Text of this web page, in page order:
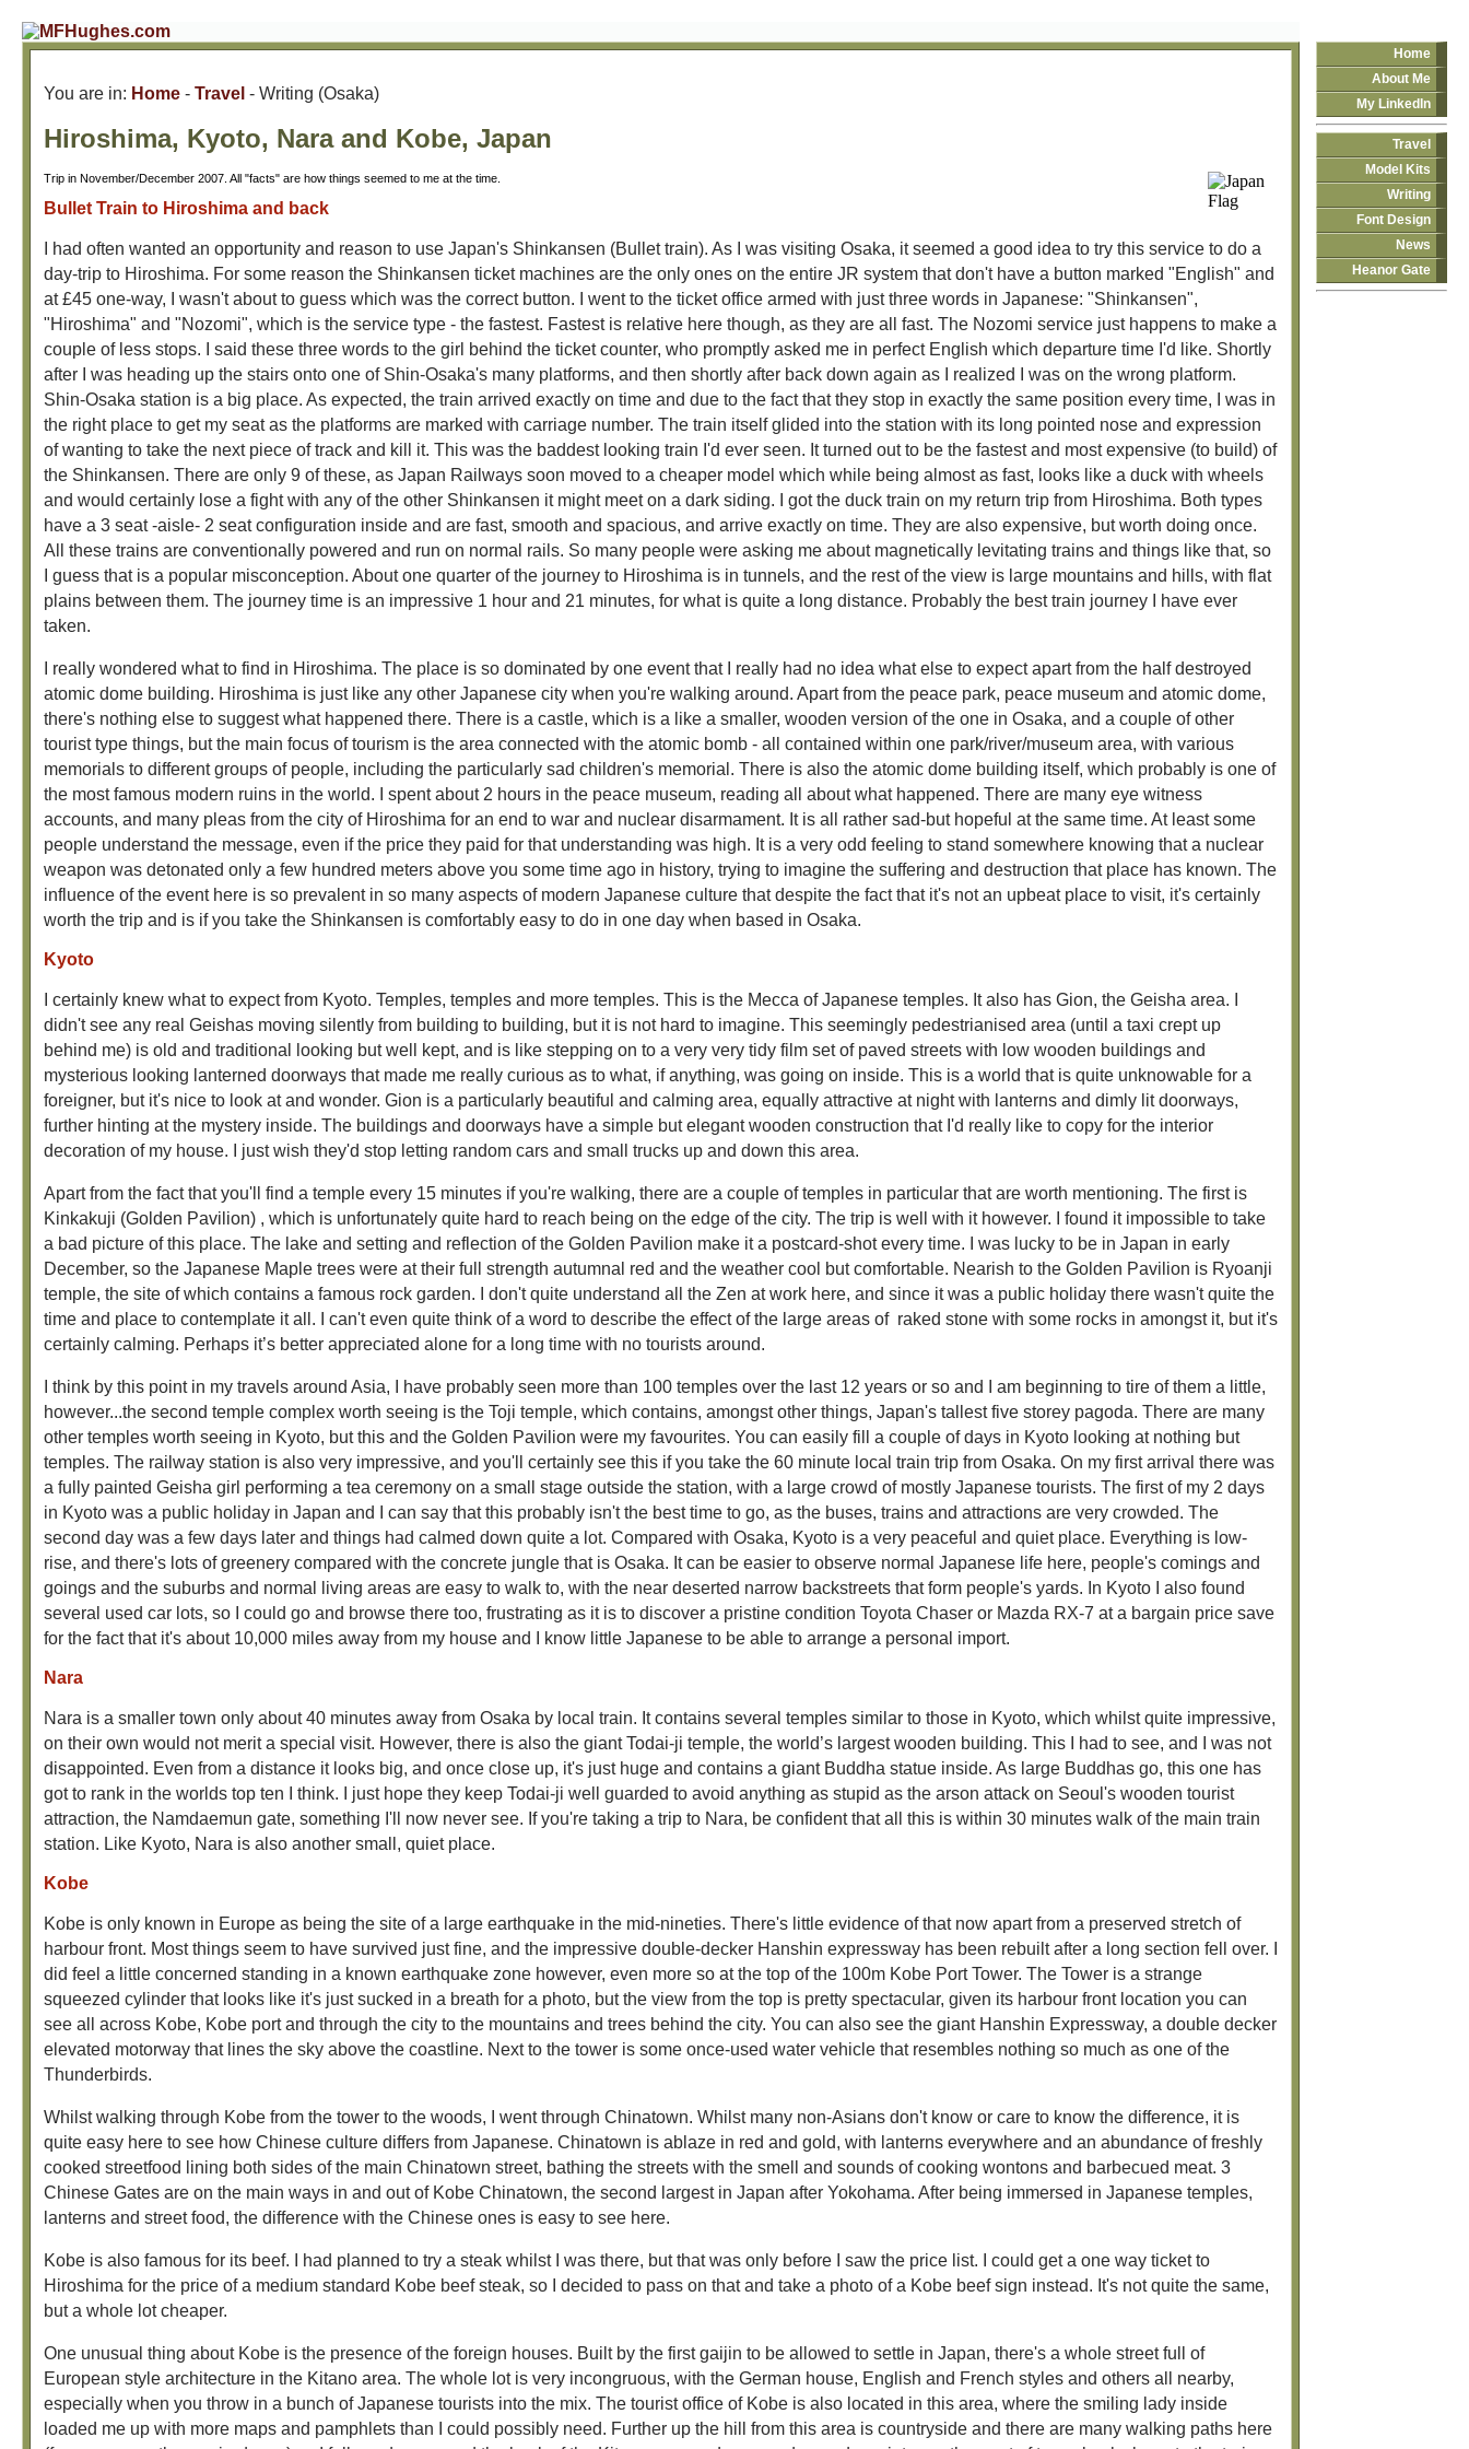
Home
About Me
My LinkedIn
Travel
Model Kits
Writing
Font Design
News
Heanor Gate
You are in: Home - Travel - Writing (Osaka)
Hiroshima, Kyoto, Nara and Kobe, Japan
Trip in November/December 2007. All "facts" are how things seemed to me at the time.
Bullet Train to Hiroshima and back
I had often wanted an opportunity and reason to use Japan's Shinkansen (Bullet train). As I was visiting Osaka, it seemed a good idea to try this service to do a
day-trip to Hiroshima. For some reason the Shinkansen ticket machines are the only ones on the entire JR system that don't have a button marked "English" and
at £45 one-way, I wasn't about to guess which was the correct button. I went to the ticket office armed with just three words in Japanese: "Shinkansen",
"Hiroshima" and "Nozomi", which is the service type - the fastest. Fastest is relative here though, as they are all fast. The Nozomi service just happens to make a
couple of less stops. I said these three words to the girl behind the ticket counter, who promptly asked me in perfect English which departure time I'd like. Shortly
after I was heading up the stairs onto one of Shin-Osaka's many platforms, and then shortly after back down again as I realized I was on the wrong platform.
Shin-Osaka station is a big place. As expected, the train arrived exactly on time and due to the fact that they stop in exactly the same position every time, I was in
the right place to get my seat as the platforms are marked with carriage number. The train itself glided into the station with its long pointed nose and expression
of wanting to take the next piece of track and kill it. This was the baddest looking train I'd ever seen. It turned out to be the fastest and most expensive (to build) of
the Shinkansen. There are only 9 of these, as Japan Railways soon moved to a cheaper model which while being almost as fast, looks like a duck with wheels
and would certainly lose a fight with any of the other Shinkansen it might meet on a dark siding. I got the duck train on my return trip from Hiroshima. Both types
have a 3 seat -aisle- 2 seat configuration inside and are fast, smooth and spacious, and arrive exactly on time. They are also expensive, but worth doing once.
All these trains are conventionally powered and run on normal rails. So many people were asking me about magnetically levitating trains and things like that, so
I guess that is a popular misconception. About one quarter of the journey to Hiroshima is in tunnels, and the rest of the view is large mountains and hills, with flat
plains between them. The journey time is an impressive 1 hour and 21 minutes, for what is quite a long distance. Probably the best train journey I have ever
taken.
I really wondered what to find in Hiroshima. The place is so dominated by one event that I really had no idea what else to expect apart from the half destroyed
atomic dome building. Hiroshima is just like any other Japanese city when you're walking around. Apart from the peace park, peace museum and atomic dome,
there's nothing else to suggest what happened there. There is a castle, which is a like a smaller, wooden version of the one in Osaka, and a couple of other
tourist type things, but the main focus of tourism is the area connected with the atomic bomb - all contained within one park/river/museum area, with various
memorials to different groups of people, including the particularly sad children's memorial. There is also the atomic dome building itself, which probably is one of
the most famous modern ruins in the world. I spent about 2 hours in the peace museum, reading all about what happened. There are many eye witness
accounts, and many pleas from the city of Hiroshima for an end to war and nuclear disarmament. It is all rather sad-but hopeful at the same time. At least some
people understand the message, even if the price they paid for that understanding was high. It is a very odd feeling to stand somewhere knowing that a nuclear
weapon was detonated only a few hundred meters above you some time ago in history, trying to imagine the suffering and destruction that place has known. The
influence of the event here is so prevalent in so many aspects of modern Japanese culture that despite the fact that it's not an upbeat place to visit, it's certainly
worth the trip and is if you take the Shinkansen is comfortably easy to do in one day when based in Osaka.
Kyoto
I certainly knew what to expect from Kyoto. Temples, temples and more temples. This is the Mecca of Japanese temples. It also has Gion, the Geisha area. I
didn't see any real Geishas moving silently from building to building, but it is not hard to imagine. This seemingly pedestrianised area (until a taxi crept up
behind me) is old and traditional looking but well kept, and is like stepping on to a very very tidy film set of paved streets with low wooden buildings and
mysterious looking lanterned doorways that made me really curious as to what, if anything, was going on inside. This is a world that is quite unknowable for a
foreigner, but it's nice to look at and wonder. Gion is a particularly beautiful and calming area, equally attractive at night with lanterns and dimly lit doorways,
further hinting at the mystery inside. The buildings and doorways have a simple but elegant wooden construction that I'd really like to copy for the interior
decoration of my house. I just wish they'd stop letting random cars and small trucks up and down this area.
Apart from the fact that you'll find a temple every 15 minutes if you're walking, there are a couple of temples in particular that are worth mentioning. The first is
Kinkakuji (Golden Pavilion) , which is unfortunately quite hard to reach being on the edge of the city. The trip is well with it however. I found it impossible to take
a bad picture of this place. The lake and setting and reflection of the Golden Pavilion make it a postcard-shot every time. I was lucky to be in Japan in early
December, so the Japanese Maple trees were at their full strength autumnal red and the weather cool but comfortable. Nearish to the Golden Pavilion is Ryoanji
temple, the site of which contains a famous rock garden. I don't quite understand all the Zen at work here, and since it was a public holiday there wasn't quite the
time and place to contemplate it all. I can't even quite think of a word to describe the effect of the large areas of raked stone with some rocks in amongst it, but it's
certainly calming. Perhaps it’s better appreciated alone for a long time with no tourists around.
I think by this point in my travels around Asia, I have probably seen more than 100 temples over the last 12 years or so and I am beginning to tire of them a little,
however...the second temple complex worth seeing is the Toji temple, which contains, amongst other things, Japan's tallest five storey pagoda. There are many
other temples worth seeing in Kyoto, but this and the Golden Pavilion were my favourites. You can easily fill a couple of days in Kyoto looking at nothing but
temples. The railway station is also very impressive, and you'll certainly see this if you take the 60 minute local train trip from Osaka. On my first arrival there was
a fully painted Geisha girl performing a tea ceremony on a small stage outside the station, with a large crowd of mostly Japanese tourists. The first of my 2 days
in Kyoto was a public holiday in Japan and I can say that this probably isn't the best time to go, as the buses, trains and attractions are very crowded. The
second day was a few days later and things had calmed down quite a lot. Compared with Osaka, Kyoto is a very peaceful and quiet place. Everything is low-
rise, and there's lots of greenery compared with the concrete jungle that is Osaka. It can be easier to observe normal Japanese life here, people's comings and
goings and the suburbs and normal living areas are easy to walk to, with the near deserted narrow backstreets that form people's yards. In Kyoto I also found
several used car lots, so I could go and browse there too, frustrating as it is to discover a pristine condition Toyota Chaser or Mazda RX-7 at a bargain price save
for the fact that it's about 10,000 miles away from my house and I know little Japanese to be able to arrange a personal import.
Nara
Nara is a smaller town only about 40 minutes away from Osaka by local train. It contains several temples similar to those in Kyoto, which whilst quite impressive,
on their own would not merit a special visit. However, there is also the giant Todai-ji temple, the world’s largest wooden building. This I had to see, and I was not
disappointed. Even from a distance it looks big, and once close up, it's just huge and contains a giant Buddha statue inside. As large Buddhas go, this one has
got to rank in the worlds top ten I think. I just hope they keep Todai-ji well guarded to avoid anything as stupid as the arson attack on Seoul's wooden tourist
attraction, the Namdaemun gate, something I'll now never see. If you're taking a trip to Nara, be confident that all this is within 30 minutes walk of the main train
station. Like Kyoto, Nara is also another small, quiet place.
Kobe
Kobe is only known in Europe as being the site of a large earthquake in the mid-nineties. There's little evidence of that now apart from a preserved stretch of
harbour front. Most things seem to have survived just fine, and the impressive double-decker Hanshin expressway has been rebuilt after a long section fell over. I
did feel a little concerned standing in a known earthquake zone however, even more so at the top of the 100m Kobe Port Tower. The Tower is a strange
squeezed cylinder that looks like it's just sucked in a breath for a photo, but the view from the top is pretty spectacular, given its harbour front location you can
see all across Kobe, Kobe port and through the city to the mountains and trees behind the city. You can also see the giant Hanshin Expressway, a double decker
elevated motorway that lines the sky above the coastline. Next to the tower is some once-used water vehicle that resembles nothing so much as one of the
Thunderbirds.
Whilst walking through Kobe from the tower to the woods, I went through Chinatown. Whilst many non-Asians don't know or care to know the difference, it is
quite easy here to see how Chinese culture differs from Japanese. Chinatown is ablaze in red and gold, with lanterns everywhere and an abundance of freshly
cooked streetfood lining both sides of the main Chinatown street, bathing the streets with the smell and sounds of cooking wontons and barbecued meat. 3
Chinese Gates are on the main ways in and out of Kobe Chinatown, the second largest in Japan after Yokohama. After being immersed in Japanese temples,
lanterns and street food, the difference with the Chinese ones is easy to see here.
Kobe is also famous for its beef. I had planned to try a steak whilst I was there, but that was only before I saw the price list. I could get a one way ticket to
Hiroshima for the price of a medium standard Kobe beef steak, so I decided to pass on that and take a photo of a Kobe beef sign instead. It's not quite the same,
but a whole lot cheaper.
One unusual thing about Kobe is the presence of the foreign houses. Built by the first gaijin to be allowed to settle in Japan, there's a whole street full of
European style architecture in the Kitano area. The whole lot is very incongruous, with the German house, English and French styles and others all nearby,
especially when you throw in a bunch of Japanese tourists into the mix. The tourist office of Kobe is also located in this area, where the smiling lady inside
loaded me up with more maps and pamphlets than I could possibly need. Further up the hill from this area is countryside and there are many walking paths here